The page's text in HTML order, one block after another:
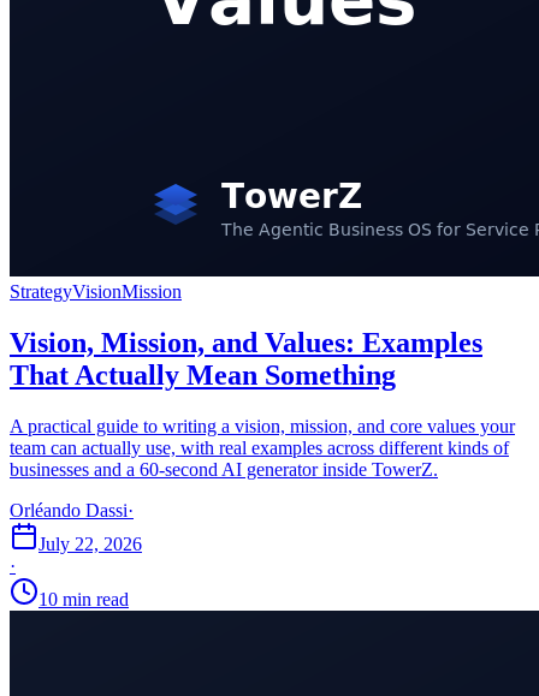
StrategyVisionMission
Vision, Mission, and Values: Examples
That Actually Mean Something
A practical guide to writing a vision, mission, and core values your
team can actually use, with real examples across different kinds of
businesses and a 60-second AI generator inside TowerZ.
Orléando Dassi·
July 22, 2026
·
10 min read